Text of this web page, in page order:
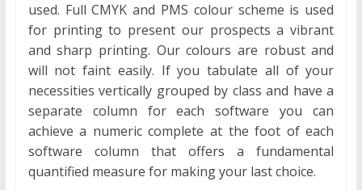
used. Full CMYK and PMS colour scheme is used
for printing to present our prospects a vibrant
and sharp printing. Our colours are robust and
will not faint easily. If you tabulate all of your
necessities vertically grouped by class and have a
separate column for each software you can
achieve a numeric complete at the foot of each
software column that offers a fundamental
quantified measure for making your last choice.